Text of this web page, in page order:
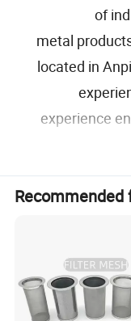
of
metal
located in
experience
Specification
Special Material
Recommended